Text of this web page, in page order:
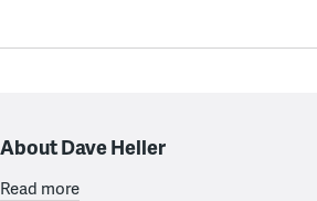
About Dave Heller
Read more